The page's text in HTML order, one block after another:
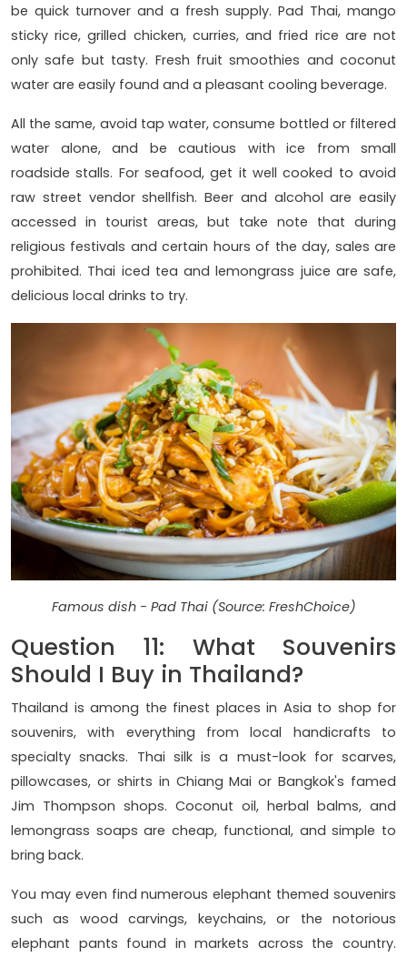
be quick turnover and a fresh supply. Pad Thai, mango
sticky rice, grilled chicken, curries, and fried rice are not
only safe but tasty. Fresh fruit smoothies and coconut
water are easily found and a pleasant cooling beverage.
All the same, avoid tap water, consume bottled or filtered
water alone, and be cautious with ice from small
roadside stalls. For seafood, get it well cooked to avoid
raw street vendor shellfish. Beer and alcohol are easily
accessed in tourist areas, but take note that during
religious festivals and certain hours of the day, sales are
prohibited. Thai iced tea and lemongrass juice are safe,
delicious local drinks to try.
Famous dish - Pad Thai (Source: FreshChoice)
Question 11: What Souvenirs
Should I Buy in Thailand?
Thailand is among the finest places in Asia to shop for
souvenirs, with everything from local handicrafts to
specialty snacks. Thai silk is a must-look for scarves,
pillowcases, or shirts in Chiang Mai or Bangkok's famed
Jim Thompson shops. Coconut oil, herbal balms, and
lemongrass soaps are cheap, functional, and simple to
bring back.
You may even find numerous elephant themed souvenirs
such as wood carvings, keychains, or the notorious
elephant pants found in markets across the country.